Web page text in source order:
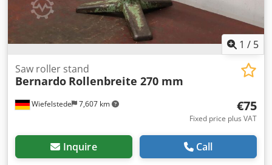
1 / 5
Wiefelstede 7,607 km
Saw roller stand
Bernardo Rollenbreite 270 mm
€75
Fixed price plus VAT
Inquire Call